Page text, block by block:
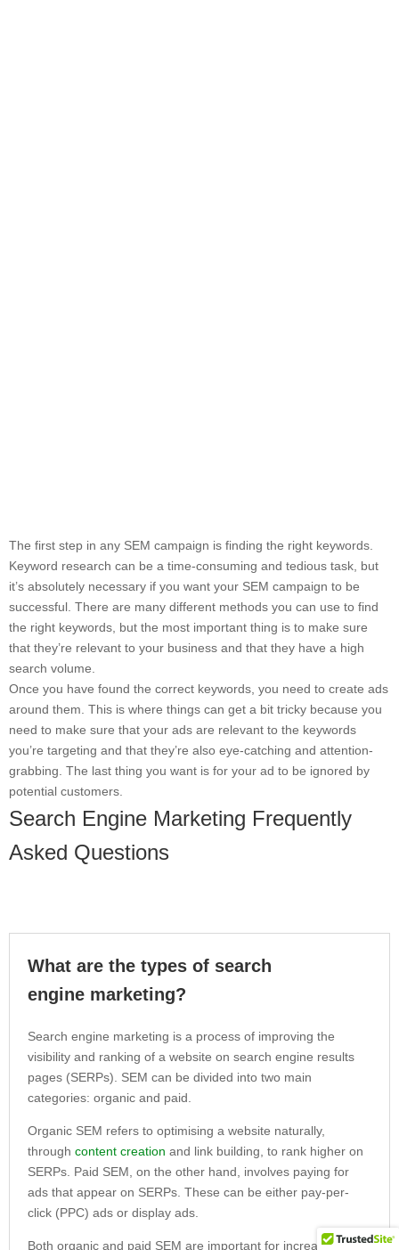
The first step in any SEM campaign is finding the right keywords.
Keyword research can be a time-consuming and tedious task, but
it’s absolutely necessary if you want your SEM campaign to be
successful. There are many different methods you can use to find
the right keywords, but the most important thing is to make sure
that they’re relevant to your business and that they have a high
search volume.
Once you have found the correct keywords, you need to create ads
around them. This is where things can get a bit tricky because you
need to make sure that your ads are relevant to the keywords
you’re targeting and that they’re also eye-catching and attention-
grabbing. The last thing you want is for your ad to be ignored by
potential customers.
Search Engine Marketing Frequently
Asked Questions
What are the types of search
engine marketing?
Search engine marketing is a process of improving the
visibility and ranking of a website on search engine results
pages (SERPs). SEM can be divided into two main
categories: organic and paid.
Organic SEM refers to optimising a website naturally,
through content creation and link building, to rank higher on
SERPs. Paid SEM, on the other hand, involves paying for
ads that appear on SERPs. These can be either pay-per-
click (PPC) ads or display ads.
Both organic and paid SEM are important for increasing the